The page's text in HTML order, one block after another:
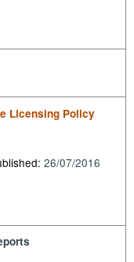
Licensing Policy
26/07/2016